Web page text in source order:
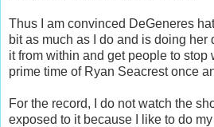
Thus I am convinced DeGeneres
bit as much as I do and is doing her
it from within and get people to stop
prime time of Ryan Seacrest once
For the record, I do not watch the
exposed to it because I like to do